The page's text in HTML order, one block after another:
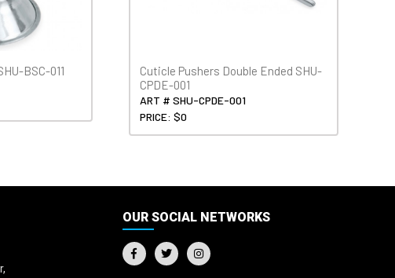
BSC-011
Cuticle Pushers Double Ended SHU-
CPDE-001
ART # SHU-CPDE-001
PRICE: $0
OUR SOCIAL NETWORKS